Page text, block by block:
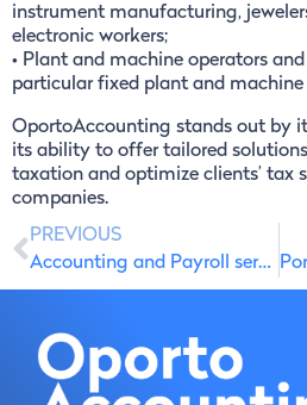
instrument manufacturing,
electronic workers;
• Plant and machine operators
particular fixed plant and machine
OportoAccounting stands out by
its ability to offer tailored
taxation and optimize clients’ tax
companies.
PREVIOUS
Accounting and Payroll services in Portugal: English-Speaking Accountants